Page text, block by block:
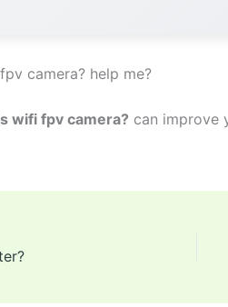
camera? help me?
wifi fpv camera? can improve